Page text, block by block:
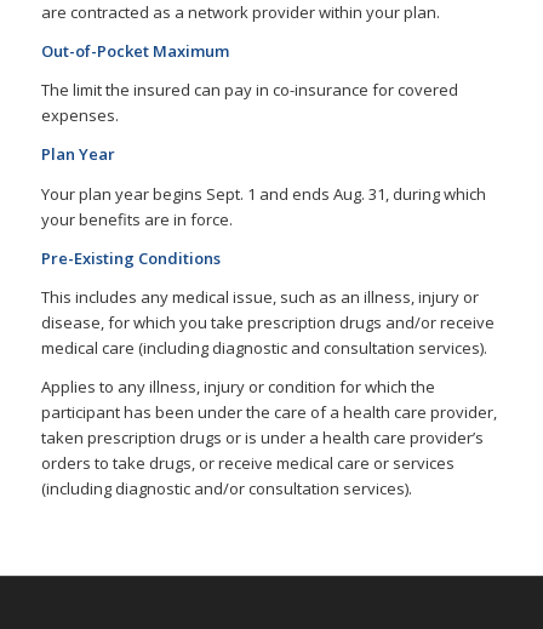
are contracted as a network provider within your plan.
Out-of-Pocket Maximum
The limit the insured can pay in co-insurance for covered
expenses.
Plan Year
Your plan year begins Sept. 1 and ends Aug. 31, during which
your benefits are in force.
Pre-Existing Conditions
This includes any medical issue, such as an illness, injury or
disease, for which you take prescription drugs and/or receive
medical care (including diagnostic and consultation services).
Applies to any illness, injury or condition for which the
participant has been under the care of a health care provider,
taken prescription drugs or is under a health care provider’s
orders to take drugs, or receive medical care or services
(including diagnostic and/or consultation services).